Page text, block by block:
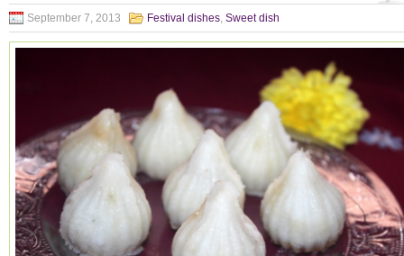
September 7, 2013 Festival dishes, Sweet dish